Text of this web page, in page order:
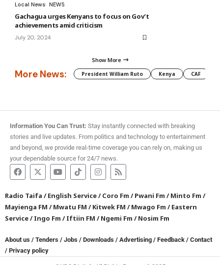
Local News NEWS
Gachagua urges Kenyans to focus on Gov’t
achievements amid criticism
July 20, 2024
Show More
More News: President William Ruto Kenya CAF
Information You Can Trust: Stay instantly connected with breaking
stories and live updates. From politics and technology to entertainment
and beyond, we provide real-time coverage you can rely on, making us
your dependable source for 24/7 news.
Radio Taifa /English Service/Coro Fm /Pwani Fm /Minto Fm /
Mayienga FM /Mwatu FM /Kitwek FM /Mwago Fm /Eastern
Service/Ingo Fm /Iftiin FM /Ngemi Fm /Nosim Fm
About us / Tenders / Jobs / Downloads / Advertising / Feedback / Contact
/ Privacy policy